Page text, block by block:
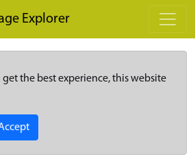
Explorer
get the best experience, this website